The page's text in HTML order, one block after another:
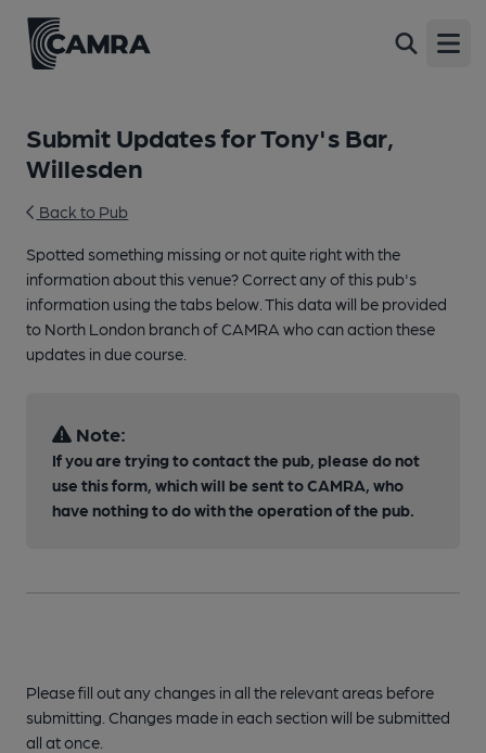
Submit Updates for Tony's Bar,
Willesden
Back to Pub
Spotted something missing or not quite right with the
information about this venue? Correct any of this pub's
information using the tabs below. This data will be provided
to North London branch of CAMRA who can action these
updates in due course.
Note:
If you are trying to contact the pub, please do not
use this form, which will be sent to CAMRA, who
have nothing to do with the operation of the pub.
Please fill out any changes in all the relevant areas before
submitting. Changes made in each section will be submitted
all at once.